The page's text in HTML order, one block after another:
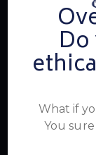
What if
You
About
Summer's
ticket in town
electrifying
have a good